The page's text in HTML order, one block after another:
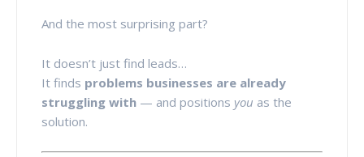
And the most surprising part?
It doesn’t just find leads…
It finds problems businesses are already
struggling with — and positions you as the
solution.